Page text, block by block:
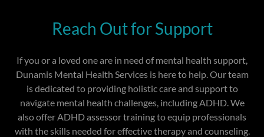
Reach Out for Support
If you or a loved one are in need of mental health support,
Dunamis Mental Health Services is here to help. Our team
is dedicated to providing holistic care and support to
navigate mental health challenges, including ADHD. We
also offer ADHD assessor training to equip professionals
with the skills needed for effective therapy and counseling.